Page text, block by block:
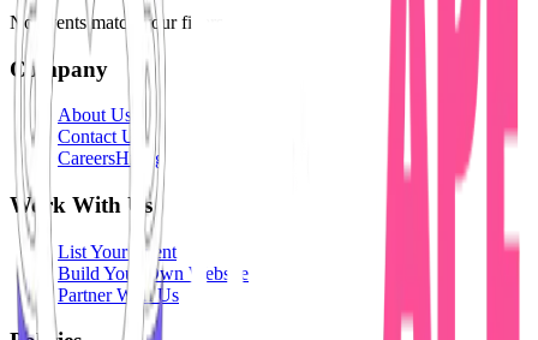
No events match your filters.
Company
About Us
Contact Us
CareersHiring
Work With Us
List Your Event
Build Your Own Website
Partner With Us